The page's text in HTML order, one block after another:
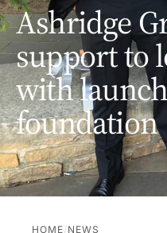
Ashridge
support to
with
foundation
HOME NEWS